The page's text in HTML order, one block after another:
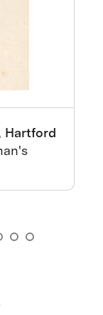
Hartford